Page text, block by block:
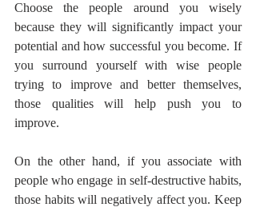
Choose the people around you wisely
because they will significantly impact your
potential and how successful you become. If
you surround yourself with wise people
trying to improve and better themselves,
those qualities will help push you to
improve.
On the other hand, if you associate with
people who engage in self-destructive habits,
those habits will negatively affect you. Keep